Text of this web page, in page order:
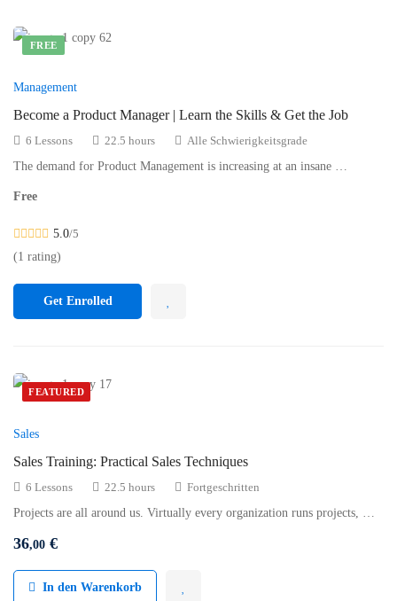
FREE
Management
Become a Product Manager | Learn the Skills & Get the Job
6 Lessons 22.5 hours
Alle Schwierigkeitsgrade
The demand for Product Management is increasing at an insane …
Free
5.0/5
(1 rating)
Get Enrolled
FEATURED
Sales
Sales Training: Practical Sales Techniques
6 Lessons 22.5 hours
Fortgeschritten
Projects are all around us. Virtually every organization runs projects, …
36,00 €
In den Warenkorb